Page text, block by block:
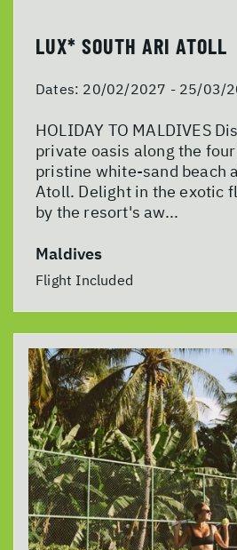
LUX* SOUTH ARI ATOLL
Dates: 20/02/2027 - 25/03/
HOLIDAY TO MALDIVES
private oasis along the
pristine white-sand beach
Atoll. Delight in the exotic
by the resort's aw...
Maldives
Flight Included